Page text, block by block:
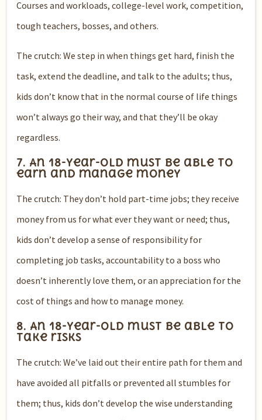
Courses and workloads, college-level work, competition,
tough teachers, bosses, and others.
The crutch: We step in when things get hard, finish the
task, extend the deadline, and talk to the adults; thus,
kids don’t know that in the normal course of life things
won’t always go their way, and that they’ll be okay
regardless.
7. An 18-year-old must be able to
earn and manage money
The crutch: They don’t hold part-time jobs; they receive
money from us for what ever they want or need; thus,
kids don’t develop a sense of responsibility for
completing job tasks, accountability to a boss who
doesn’t inherently love them, or an appreciation for the
cost of things and how to manage money.
8. An 18-year-old must be able to
take risks
The crutch: We’ve laid out their entire path for them and
have avoided all pitfalls or prevented all stumbles for
them; thus, kids don’t develop the wise understanding